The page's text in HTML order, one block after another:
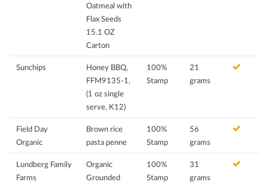
Oatmeal with
Flax Seeds
15.1 OZ
Carton
Sunchips
Honey BBQ,
FFM9135-1,
(1 oz single
serve, K12)
100%
Stamp
21
grams
Field Day
Organic
Brown rice
pasta penne
100%
Stamp
56
grams
Lundberg Family
Farms
Organic
Grounded
100%
Stamp
31
grams